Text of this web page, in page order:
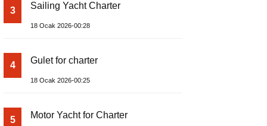
3 Sailing Yacht Charter
18 Ocak 2026-00:28
4 Gulet for charter
18 Ocak 2026-00:25
5 Motor Yacht for Charter